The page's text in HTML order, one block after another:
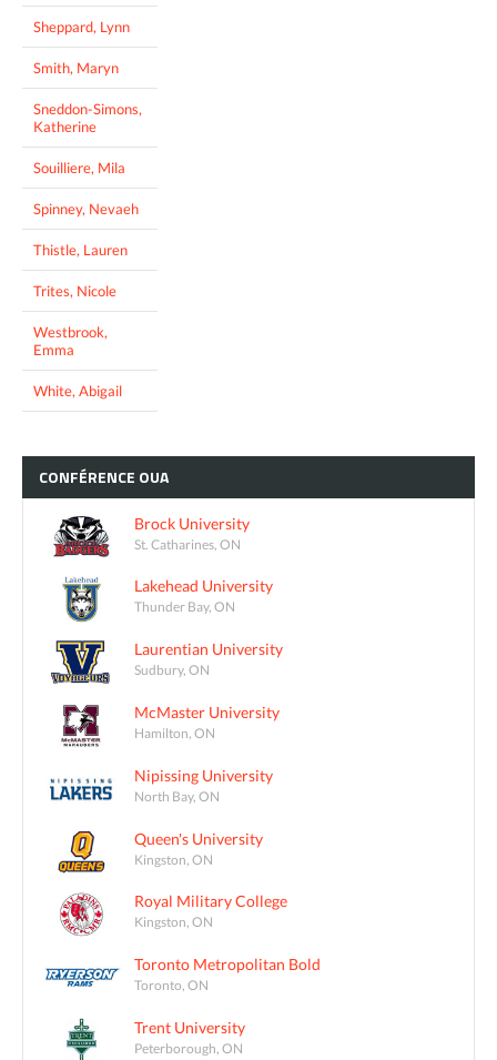
Sheppard, Lynn
Smith, Maryn
Sneddon-Simons,
Katherine
Souilliere, Mila
Spinney, Nevaeh
Thistle, Lauren
Trites, Nicole
Westbrook,
Emma
White, Abigail
CONFÉRENCE OUA
Brock University
St. Catharines, ON
Lakehead University
Thunder Bay, ON
Laurentian University
Sudbury, ON
McMaster University
Hamilton, ON
Nipissing University
North Bay, ON
Queen's University
Kingston, ON
Royal Military College
Kingston, ON
Toronto Metropolitan Bold
Toronto, ON
Trent University
Peterborough, ON